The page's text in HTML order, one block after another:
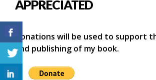
APPRECIATED
Donations will be used to support
and publishing of my book.